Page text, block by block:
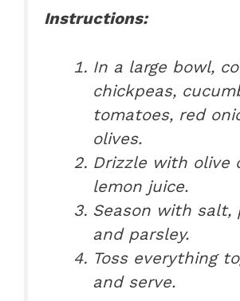
Instructions:
In a large bowl,
chickpeas,
tomatoes, red
olives.
Drizzle with olive
lemon juice.
Season with salt,
and parsley.
Toss everything
and serve.